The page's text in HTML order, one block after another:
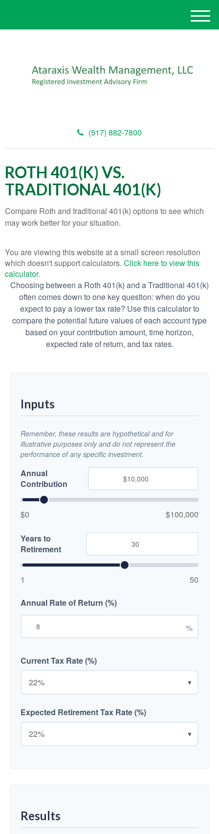
(517) 882-7800
M
e
ROTH 401(K) VS.
TRADITIONAL 401(K)
Compare Roth and traditional 401(k) options to see which
may work better for your situation.
You are viewing this website at a small screen resolution
which doesn't support calculators. Click here to view this
calculator.
Choosing between a Roth 401(k) and a Traditional 401(k)
often comes down to one key question: when do you
expect to pay a lower tax rate? Use this calculator to
compare the potential future values of each account type
based on your contribution amount, time horizon,
expected rate of return, and tax rates.
Inputs
Remember, these results are hypothetical and for
illustrative purposes only and do not represent the
performance of any specific investment.
Annual
Contribution
$0 $100,000
Years to
Retirement
1 50
Annual Rate of Return (%)
%
Current Tax Rate (%)
▼
Expected Retirement Tax Rate (%)
▼
Results